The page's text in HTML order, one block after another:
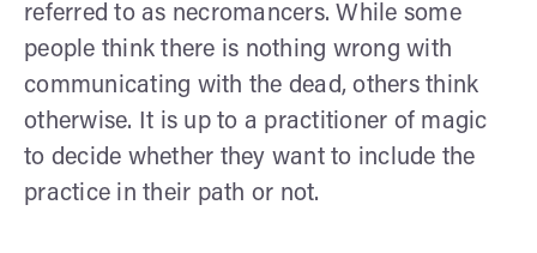
referred to as necromancers. While some
people think there is nothing wrong with
communicating with the dead, others think
otherwise. It is up to a practitioner of magic
to decide whether they want to include the
practice in their path or not.